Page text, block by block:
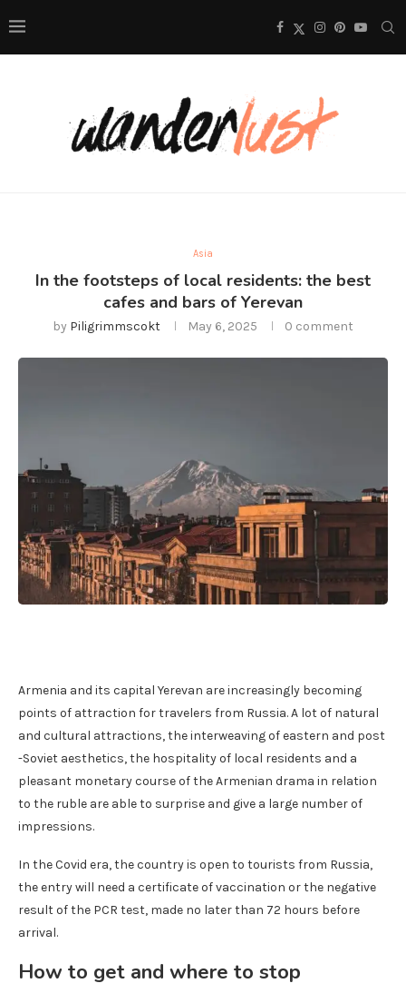
Asia
In the footsteps of local residents: the best
cafes and bars of Yerevan
by Piligrimmscokt May 6, 2025 0 comment
Armenia and its capital Yerevan are increasingly becoming
points of attraction for travelers from Russia. A lot of natural
and cultural attractions, the interweaving of eastern and post
-Soviet aesthetics, the hospitality of local residents and a
pleasant monetary course of the Armenian drama in relation
to the ruble are able to surprise and give a large number of
impressions.
In the Covid era, the country is open to tourists from Russia,
the entry will need a certificate of vaccination or the negative
result of the PCR test, made no later than 72 hours before
arrival.
How to get and where to stop